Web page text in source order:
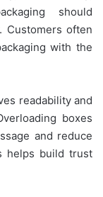
should
Customers often
with the
readability and
boxes
and reduce
helps build trust